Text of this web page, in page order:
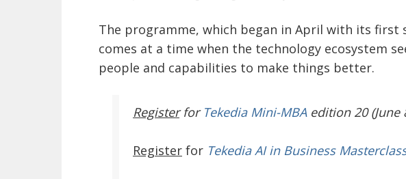
The programme, which began in April with its first
comes at a time when the technology ecosystem
people and capabilities to make things better.
Register for Tekedia Mini-MBAedition 20 (June
Register for Tekedia AI in Business